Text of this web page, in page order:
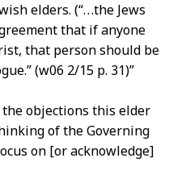
elders. (“. . .the Jews
that if anyone
that person should be
(w06 2/15 p. 31)”
objections this elder
of the Governing
on [or acknowledge]